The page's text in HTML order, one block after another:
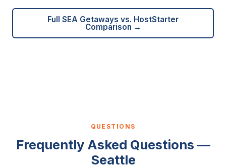
Full SEA Getaways vs. HostStarter
Comparison →
QUESTIONS
Frequently Asked Questions —
Seattle